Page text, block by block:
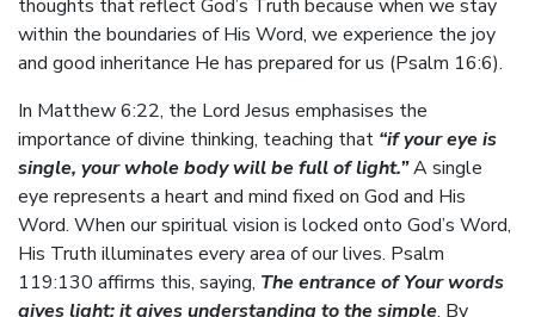
thoughts that reflect God’s Truth because when we stay
within the boundaries of His Word, we experience the joy
and good inheritance He has prepared for us (Psalm 16:6).
In Matthew 6:22, the Lord Jesus emphasises the
importance of divine thinking, teaching that “if your eye is
single, your whole body will be full of light.”A single
eye represents a heart and mind fixed on God and His
Word. When our spiritual vision is locked onto God’s Word,
His Truth illuminates every area of our lives. Psalm
119:130 affirms this, saying, The entrance of Your words
gives light; it gives understanding to the simple. By